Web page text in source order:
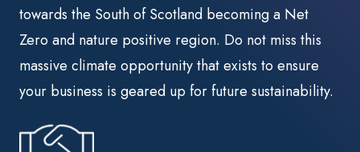
towards the South of Scotland becoming a Net
Zero and nature positive region. Do not miss this
massive climate opportunity that exists to ensure
your business is geared up for future sustainability.